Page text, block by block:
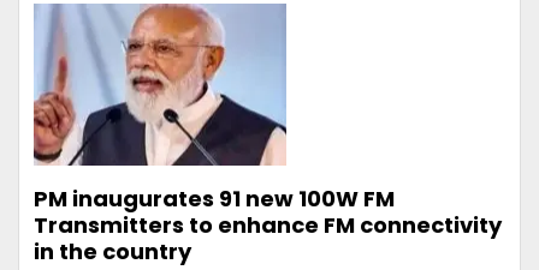
PM inaugurates 91 new 100W FM
Transmitters to enhance FM connectivity
in the country